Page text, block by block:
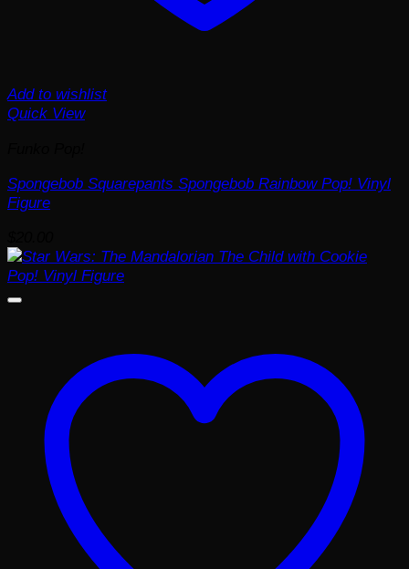
Add to wishlist
Quick View
Spongebob Squarepants Spongebob Rainbow Pop! Vinyl
Figure